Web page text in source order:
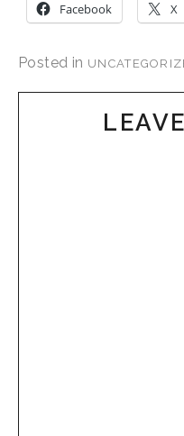
Facebook X
Posted in